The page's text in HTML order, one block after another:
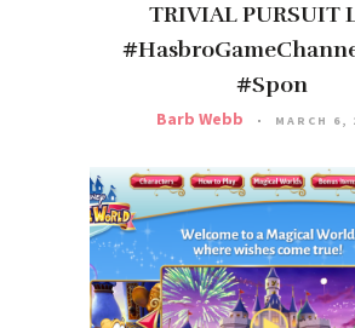
TRIVIAL PURSUIT
#Spon
Barb Webb MARCH 6,